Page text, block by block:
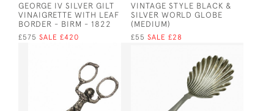
GEORGE IV SILVER GILT
VINAIGRETTE WITH LEAF
BORDER - BIRM - 1822
£575 SALE £420
VINTAGE STYLE BLACK &
SILVER WORLD GLOBE
(MEDIUM)
£55 SALE £28